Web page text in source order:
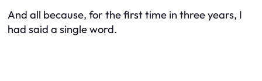
And all because, for the first time in three years, I
had said a single word.